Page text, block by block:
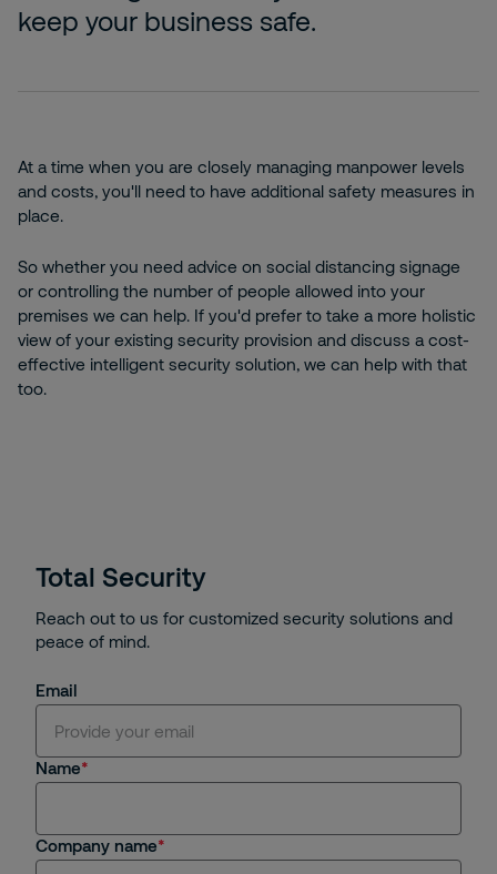
keep your business safe.
At a time when you are closely managing manpower levels
and costs, you'll need to have additional safety measures in
place.
So whether you need advice on social distancing signage
or controlling the number of people allowed into your
premises we can help. If you'd prefer to take a more holistic
view of your existing security provision and discuss a cost-
effective intelligent security solution, we can help with that
too.
Total Security
Reach out to us for customized security solutions and
peace of mind.
Email
Name
Company name